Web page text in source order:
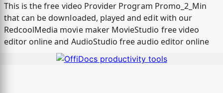
This is the free video Provider Program Promo_2_Min
that can be downloaded, played and edit with our
RedcoolMedia movie maker MovieStudio free video
editor online and AudioStudio free audio editor online